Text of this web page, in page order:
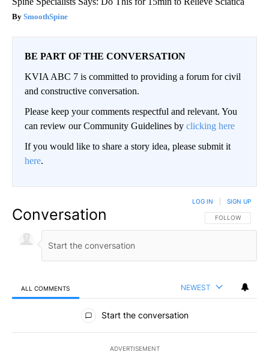
SmoothSpine
BE PART OF THE CONVERSATION
KVIA ABC 7 is committed to providing a forum for civil
and constructive conversation.
Please keep your comments respectful and relevant. You
can review our Community Guidelines by clicking here
If you would like to share a story idea, please submit it
here.
Conversation FOLLOW THIS
FOLLOW
LOG IN SIGN UP
ALL COMMENTS NEWEST
All Comments
Start the conversation
ADVERTISEMENT